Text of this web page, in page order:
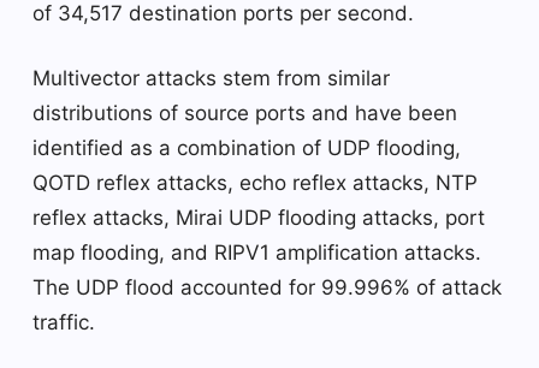
of 34,517 destination ports per second.
Multivector attacks stem from similar
distributions of source ports and have been
identified as a combination of UDP flooding,
QOTD reflex attacks, echo reflex attacks, NTP
reflex attacks, Mirai UDP flooding attacks, port
map flooding, and RIPV1 amplification attacks.
The UDP flood accounted for 99.996% of attack
traffic.